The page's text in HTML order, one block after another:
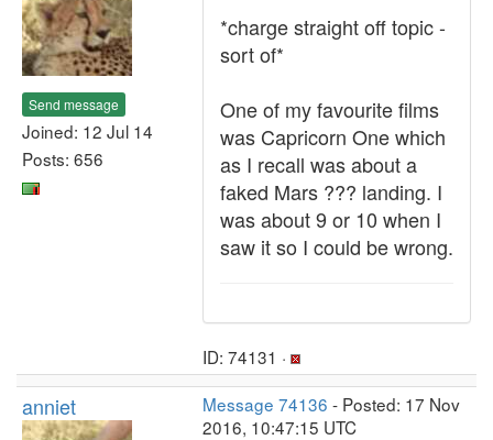
Send message
Joined: 12 Jul 14
Posts: 656
*charge straight off topic -
sort of*
One of my favourite films
was Capricorn One which
as I recall was about a
faked Mars ??? landing. I
was about 9 or 10 when I
saw it so I could be wrong.
ID: 74131 ·
anniet Message 74136 - Posted: 17 Nov
2016, 10:47:15 UTC